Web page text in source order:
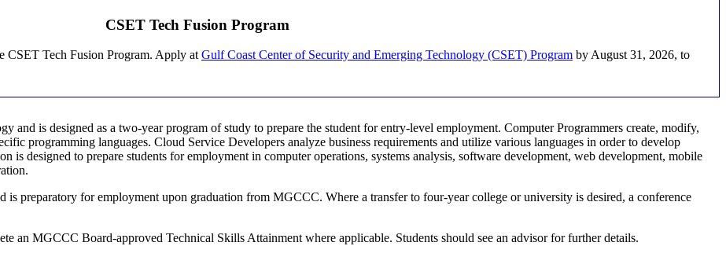
CSET Tech Fusion Program
CSET Tech Fusion Program. Apply at Gulf Coast Center of Security and Emerging Technology (CSET) Program by August 31, 2026, to
and is designed as a two-year program of study to prepare the student for entry-level employment. Computer Programmers create, modify,
programming languages. Cloud Service Developers analyze business requirements and utilize various languages in order to develop
is designed to prepare students for employment in computer operations, systems analysis, software development, web development, mobile
is preparatory for employment upon graduation from MGCCC. Where a transfer to four-year college or university is desired, a conference
an MGCCC Board-approved Technical Skills Attainment where applicable. Students should see an advisor for further details.